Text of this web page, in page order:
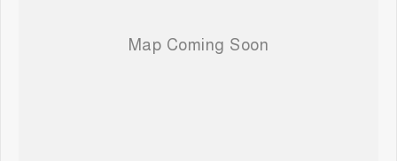
Come and see why we are Queenslands No1 Dealership.